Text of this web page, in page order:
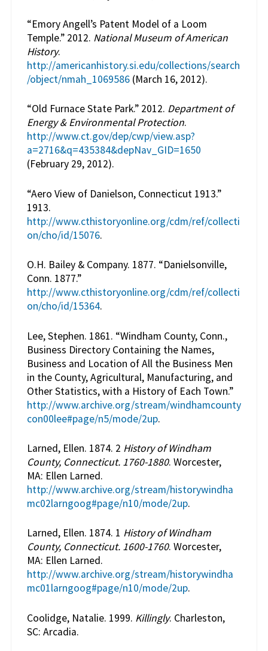
“Emory Angell’s Patent Model of a Loom
Temple.” 2012. National Museum of American
History.
http://americanhistory.si.edu/collections/search
/object/nmah_1069586(March 16, 2012).
“Old Furnace State Park.” 2012. Department of
Energy & Environmental Protection.
http://www.ct.gov/dep/cwp/view.asp?
a=2716&q=435384&depNav_GID=1650
(February 29, 2012).
“Aero View of Danielson, Connecticut 1913.”
1913.
http://www.cthistoryonline.org/cdm/ref/collecti
on/cho/id/15076.
O.H. Bailey & Company. 1877. “Danielsonville,
Conn. 1877.”
http://www.cthistoryonline.org/cdm/ref/collecti
on/cho/id/15364.
Lee, Stephen. 1861. “Windham County, Conn.,
Business Directory Containing the Names,
Business and Location of All the Business Men
in the County, Agricultural, Manufacturing, and
Other Statistics, with a History of Each Town.”
http://www.archive.org/stream/windhamcounty
con00lee#page/n5/mode/2up.
Larned, Ellen. 1874. 2 History of Windham
County, Connecticut. 1760-1880. Worcester,
MA: Ellen Larned.
http://www.archive.org/stream/historywindha
mc02larngoog#page/n10/mode/2up.
Larned, Ellen. 1874. 1 History of Windham
County, Connecticut. 1600-1760. Worcester,
MA: Ellen Larned.
http://www.archive.org/stream/historywindha
mc01larngoog#page/n10/mode/2up.
Coolidge, Natalie. 1999. Killingly. Charleston,
SC: Arcadia.